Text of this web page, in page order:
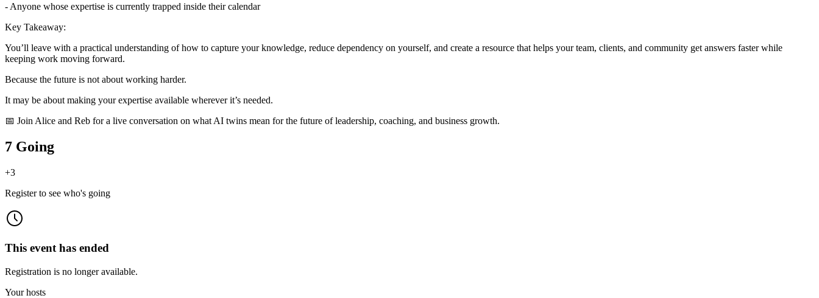
- Anyone whose expertise is currently trapped inside their calendar
Key Takeaway:
You’ll leave with a practical understanding of how to capture your knowledge, reduce dependency on yourself, and create a resource that helps your team, clients, and community get answers faster while
keeping work moving forward.
Because the future is not about working harder.
It may be about making your expertise available wherever it’s needed.
📅 Join Alice and Reb for a live conversation on what AI twins mean for the future of leadership, coaching, and business growth.
7 Going
+3
Register to see who's going
This event has ended
Registration is no longer available.
Your hosts